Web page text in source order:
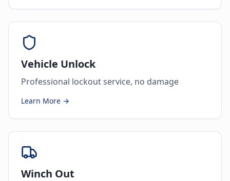
Vehicle Unlock
Professional lockout service, no damage
Learn More →
Winch Out